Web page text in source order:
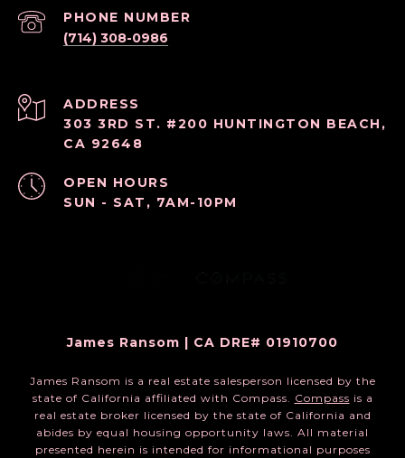
PHONE NUMBER
(714) 308-0986
ADDRESS
303 3RD ST. #200 HUNTINGTON BEACH,
CA 92648
OPEN HOURS
SUN - SAT, 7AM-10PM
James Ransom | CA DRE# 01910700
James Ransom is a real estate salesperson licensed by the
state of California affiliated with Compass. Compass is a
real estate broker licensed by the state of California and
abides by equal housing opportunity laws. All material
presented herein is intended for informational purposes